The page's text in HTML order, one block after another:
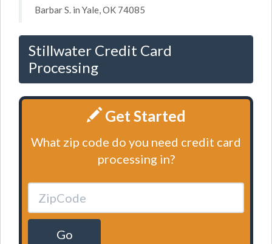
Barbar S. in Yale, OK 74085
Stillwater Credit Card
Processing
Get Started
What zip code do you need credit card
processing in?
Go